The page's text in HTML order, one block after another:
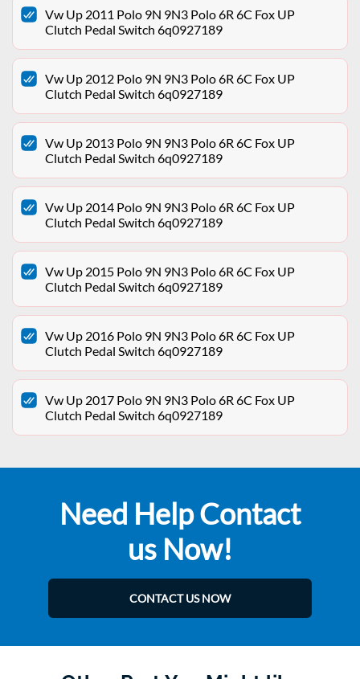
Vw Up 2011 Polo 9N 9N3 Polo 6R 6C Fox UP
Clutch Pedal Switch 6q0927189
Vw Up 2012 Polo 9N 9N3 Polo 6R 6C Fox UP
Clutch Pedal Switch 6q0927189
Vw Up 2013 Polo 9N 9N3 Polo 6R 6C Fox UP
Clutch Pedal Switch 6q0927189
Vw Up 2014 Polo 9N 9N3 Polo 6R 6C Fox UP
Clutch Pedal Switch 6q0927189
Vw Up 2015 Polo 9N 9N3 Polo 6R 6C Fox UP
Clutch Pedal Switch 6q0927189
Vw Up 2016 Polo 9N 9N3 Polo 6R 6C Fox UP
Clutch Pedal Switch 6q0927189
Vw Up 2017 Polo 9N 9N3 Polo 6R 6C Fox UP
Clutch Pedal Switch 6q0927189
Need Help Contact
us Now!
CONTACT US NOW